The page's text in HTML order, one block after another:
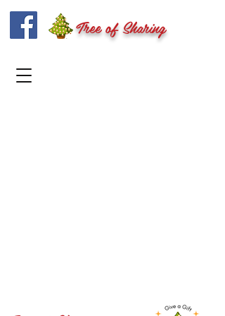
Tree of Sharing